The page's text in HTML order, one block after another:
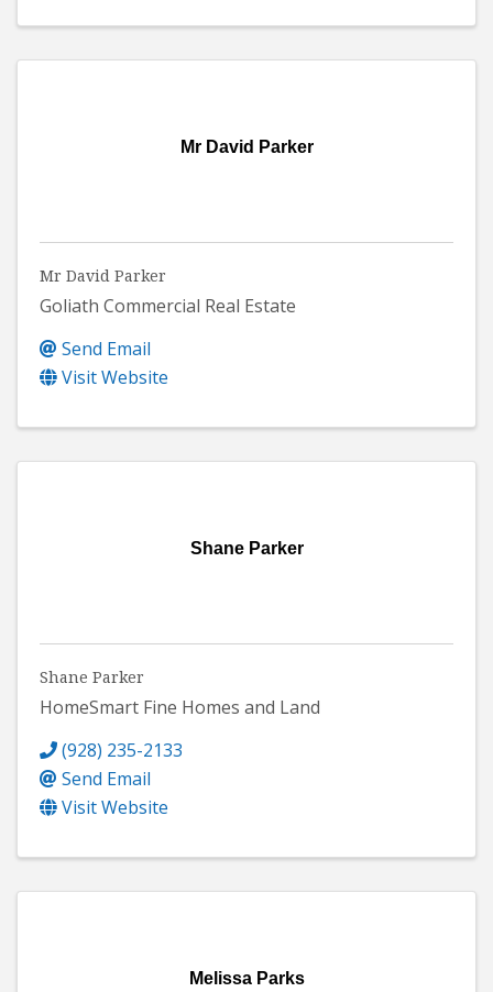
Mr David Parker
Mr David Parker
Goliath Commercial Real Estate
Send Email
Visit Website
Shane Parker
Shane Parker
HomeSmart Fine Homes and Land
(928) 235-2133
Send Email
Visit Website
Melissa Parks